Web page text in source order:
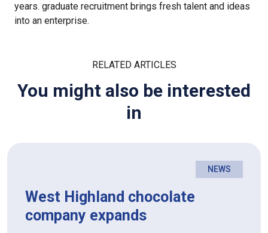
years. graduate recruitment brings fresh talent and ideas
into an enterprise.
RELATED ARTICLES
You might also be interested
in
NEWS
West Highland chocolate
company expands